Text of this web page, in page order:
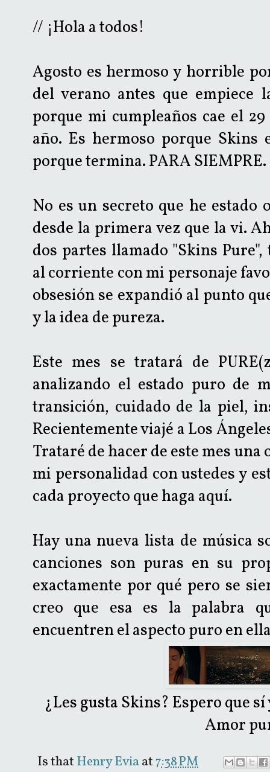
// ¡Hola a todos!
Agosto es hermoso y horrible
del verano antes que empiece
porque mi cumpleaños cae el
año. Es hermoso porque
porque termina. PARA SIEMPRE.
No es un secreto que he estado
desde la primera vez que la vi.
dos partes llamado "Skins
al corriente con mi personaje
obsesión se expandió al punto
y la idea de pureza.
Este mes se tratará de
analizando el estado puro de
transición, cuidado de la piel,
Recientemente viajé a Los
Trataré de hacer de este mes
mi personalidad con ustedes y
cada proyecto que haga aquí.
Hay una nueva lista de música
canciones son puras en su
exactamente por qué pero se
creo que esa es la palabra
encuentren el aspecto puro en
¿Les gusta Skins? Espero que
Amor
Is thatHenry Eviaat7:38 PM